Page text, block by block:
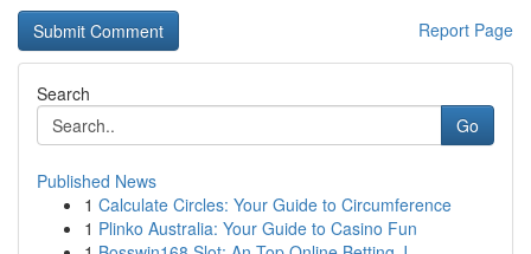
Report Page
Search
Go
Published News
1 Calculate Circles: Your Guide to Circumference
1 Plinko Australia: Your Guide to Casino Fun